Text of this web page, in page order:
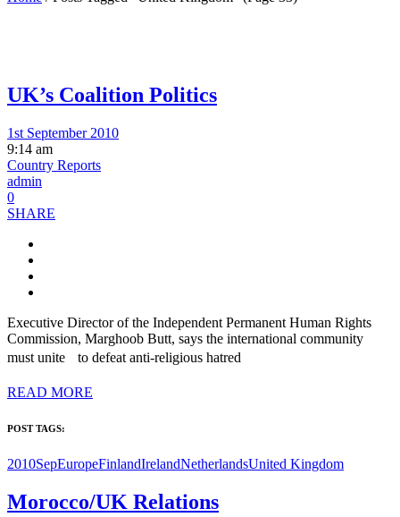
UK’s Coalition Politics
1st September 2010
9:14 am
Country Reports
admin
0
SHARE
Executive Director of the Independent Permanent Human Rights
Commission, Marghoob Butt, says the international community
must unite to defeat anti-religious hatred
READ MORE
POST TAGS:
2010SepEuropeFinlandIrelandNetherlandsUnited Kingdom
Morocco/UK Relations